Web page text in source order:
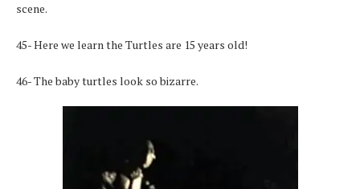
scene.
45- Here we learn the Turtles are 15 years old!
46- The baby turtles look so bizarre.